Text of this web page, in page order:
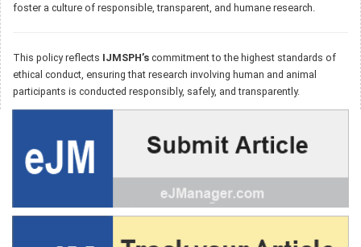
foster a culture of responsible, transparent, and humane research.
This policy reflects IJMSPH’s commitment to the highest standards of
ethical conduct, ensuring that research involving human and animal
participants is conducted responsibly, safely, and transparently.